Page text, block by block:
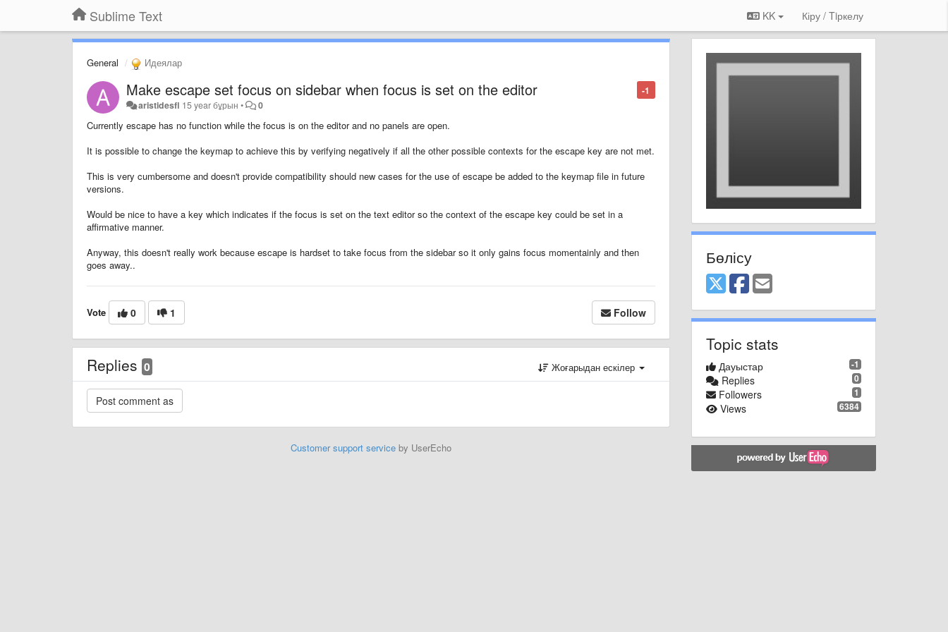
Sublime Text KK Кіру / Tiркелу
General Идеялар
-1
Make escape set focus on sidebar when focus is set on the editor
aristidesfl 15 year бұрын • 0
Currently escape has no function while the focus is on the editor and no panels are open.
It is possible to change the keymap to achieve this by verifying negatively if all the other possible contexts for the escape key are not met.
This is very cumbersome and doesn't provide compatibility should new cases for the use of escape be added to the keymap file in future
versions.
Would be nice to have a key which indicates if the focus is set on the text editor so the context of the escape key could be set in a
affirmative manner.
Anyway, this doesn't really work because escape is hardset to take focus from the sidebar so it only gains focus momentainly and then
goes away..
Vote 0 1 Follow
Replies 0 Жоғарыдан ескілер
Customer support serviceby UserEcho
Бөлісу
Topic stats
-1
Дауыстар
0
Replies
1
Followers
6384
Views